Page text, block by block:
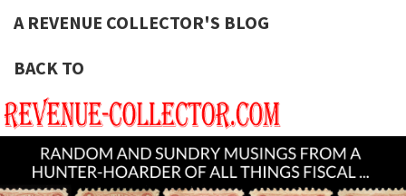
A REVENUE COLLECTOR'S BLOG
BACK TO